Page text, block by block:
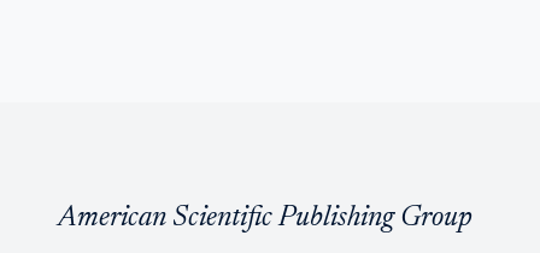
American Scientific Publishing Group